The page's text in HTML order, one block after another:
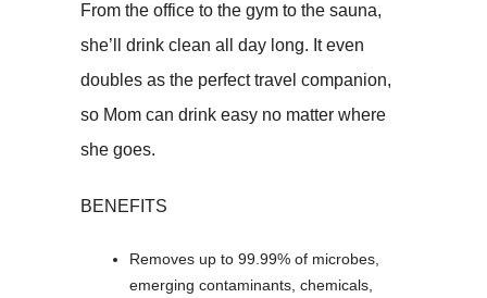
From the office to the gym to the sauna,
she’ll drink clean all day long. It even
doubles as the perfect travel companion,
so Mom can drink easy no matter where
she goes.
BENEFITS
Removes up to 99.99% of microbes,
emerging contaminants, chemicals,